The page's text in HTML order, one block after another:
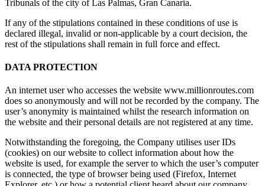
Tribunals of the city of Las Palmas, Gran Canaria.
If any of the stipulations contained in these conditions of use is
declared illegal, invalid or non-applicable by a court decision, the
rest of the stipulations shall remain in full force and effect.
DATA PROTECTION
An internet user who accesses the website www.millionroutes.com
does so anonymously and will not be recorded by the company. The
user’s anonymity is maintained whilst the research information on
the website and their personal details are not registered at any time.
Notwithstanding the foregoing, the Company utilises user IDs
(cookies) on our website to collect information about how the
website is used, for example the server to which the user’s computer
is connected, the type of browser being used (Firefox, Internet